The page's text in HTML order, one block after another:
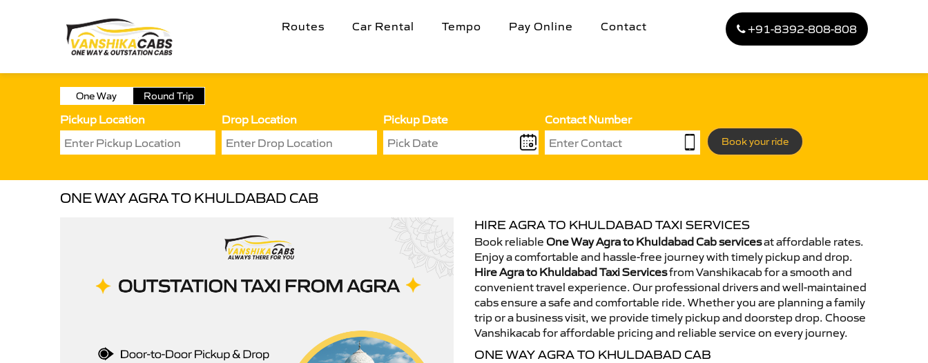
Routes Car Rental Tempo Pay Online Contact +91-8392-808-808
One Way Round Trip
Pickup Location Drop Location Pickup Date Contact Number
Book your ride
ONE WAY AGRA TO KHULDABAD CAB
HIRE AGRA TO KHULDABAD TAXI SERVICES
Book reliable One Way Agra to Khuldabad Cab servicesat affordable rates.
Enjoy a comfortable and hassle-free journey with timely pickup and drop.
Hire Agra to Khuldabad Taxi Servicesfrom Vanshikacab for a smooth and
convenient travel experience. Our professional drivers and well-maintained
cabs ensure a safe and comfortable ride. Whether you are planning a family
trip or a business visit, we provide timely pickup and doorstep drop. Choose
Vanshikacab for affordable pricing and reliable service on every journey.
ONE WAY AGRA TO KHULDABAD CAB